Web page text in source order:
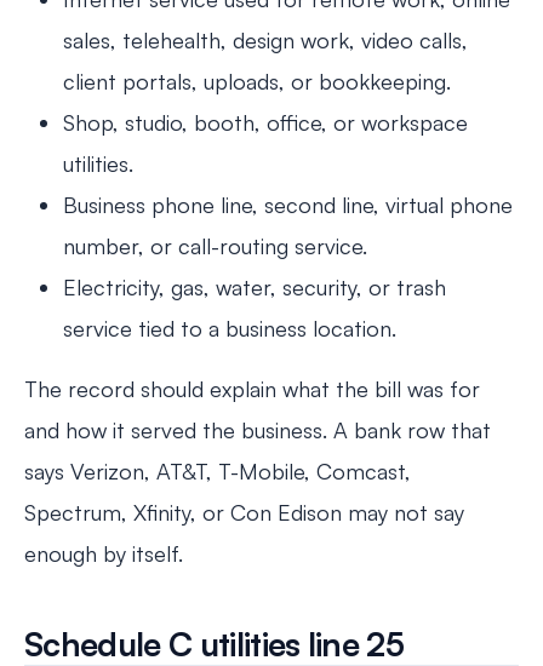
sales, telehealth, design work, video calls,
client portals, uploads, or bookkeeping.
Shop, studio, booth, office, or workspace
utilities.
Business phone line, second line, virtual phone
number, or call-routing service.
Electricity, gas, water, security, or trash
service tied to a business location.
The record should explain what the bill was for
and how it served the business. A bank row that
says Verizon, AT&T, T-Mobile, Comcast,
Spectrum, Xfinity, or Con Edison may not say
enough by itself.
Schedule C utilities line 25